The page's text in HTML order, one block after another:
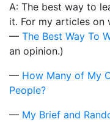
A: The best way to
it. For my articles on
— The Best Way To
an opinion.)
— How Many of My
People?
— My Brief and